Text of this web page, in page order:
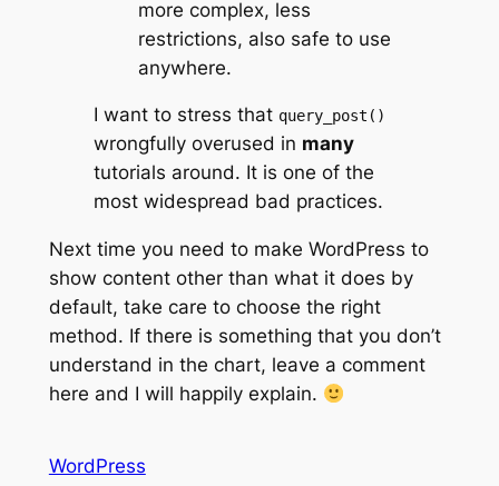
more complex, less
restrictions, also safe to use
anywhere.
I want to stress that query_post()
wrongfully overused in many
tutorials around. It is one of the
most widespread bad practices.
Next time you need to make WordPress to
show content other than what it does by
default, take care to choose the right
method. If there is something that you don’t
understand in the chart, leave a comment
here and I will happily explain.
WordPress